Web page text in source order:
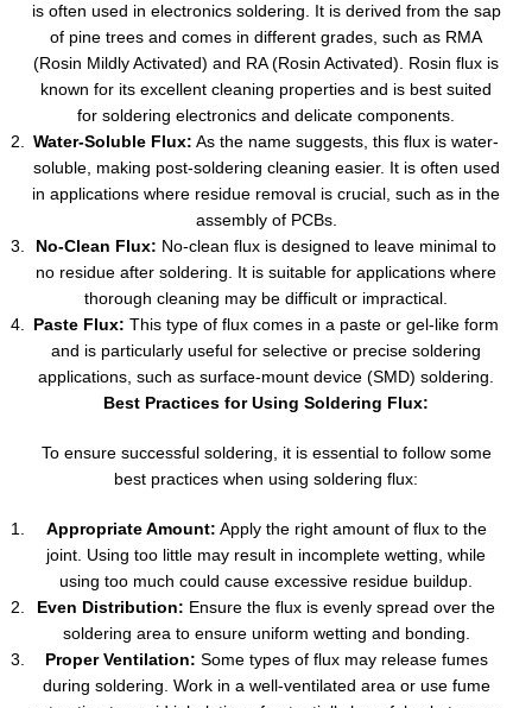
is often used in electronics soldering. It is derived from the sap
of pine trees and comes in different grades, such as RMA
(Rosin Mildly Activated) and RA (Rosin Activated). Rosin flux is
known for its excellent cleaning properties and is best suited
for soldering electronics and delicate components.
Water-Soluble Flux: As the name suggests, this flux is water-
soluble, making post-soldering cleaning easier. It is often used
in applications where residue removal is crucial, such as in the
assembly of PCBs.
No-Clean Flux: No-clean flux is designed to leave minimal to
no residue after soldering. It is suitable for applications where
thorough cleaning may be difficult or impractical.
Paste Flux: This type of flux comes in a paste or gel-like form
and is particularly useful for selective or precise soldering
applications, such as surface-mount device (SMD) soldering.
Best Practices for Using Soldering Flux:
To ensure successful soldering, it is essential to follow some
best practices when using soldering flux:
Appropriate Amount: Apply the right amount of flux to the
joint. Using too little may result in incomplete wetting, while
using too much could cause excessive residue buildup.
Even Distribution: Ensure the flux is evenly spread over the
soldering area to ensure uniform wetting and bonding.
Proper Ventilation: Some types of flux may release fumes
during soldering. Work in a well-ventilated area or use fume